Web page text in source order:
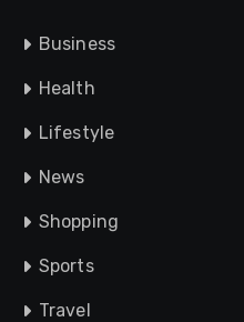
Business
Health
Lifestyle
News
Shopping
Sports
Travel